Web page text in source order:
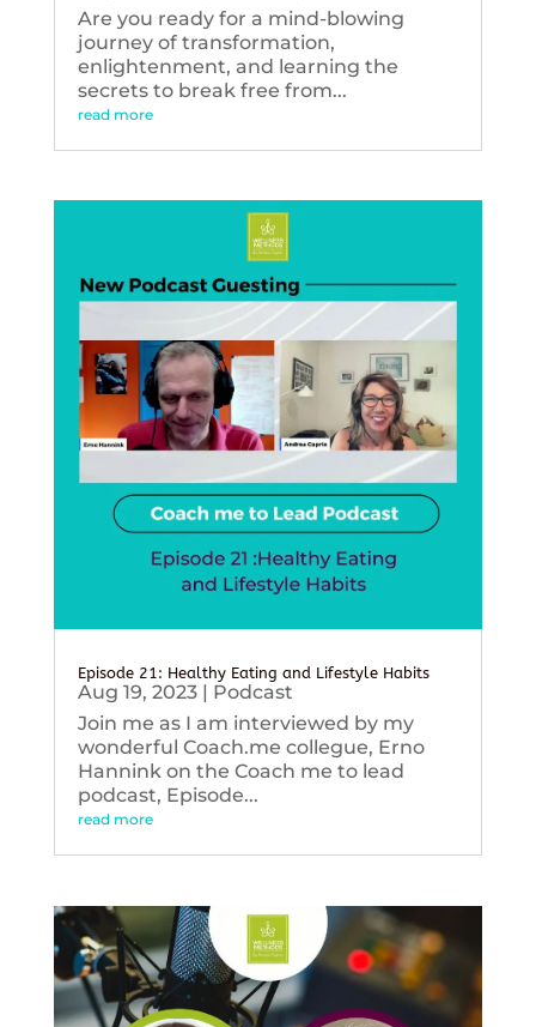
Are you ready for a mind-blowing
journey of transformation,
enlightenment, and learning the
secrets to break free from...
read more
Episode 21: Healthy Eating and Lifestyle Habits
Aug 19, 2023| Podcast
Join me as I am interviewed by my
wonderful Coach.me collegue, Erno
Hannink on the Coach me to lead
podcast, Episode...
read more